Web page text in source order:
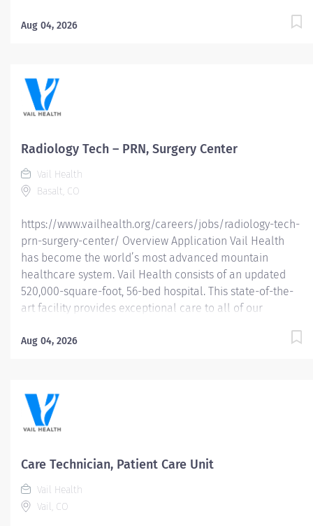
Learn more about Vail Health here . About the
and physician satisfaction. What you will do: • Performs
all radiographic examinations according to Vail Health
Protocols. • Assists Radiologist with all fluoroscopic
direction of the surgeon. • Identifies each patient and
reviews exam order for consistency of examination
ordered with clinical diagnosis. •...
Aug 04, 2026
Radiology Tech – PRN, Surgery Center
Vail Health
Basalt, CO
https://www.vailhealth.org/careers/jobs/radiology-tech-
prn-surgery-center/ Overview Application Vail Health
has become the world’s most advanced mountain
healthcare system. Vail Health consists of an updated
520,000-square-foot, 56-bed hospital. This state-of-the-
art facility provides exceptional care to all of our
located centrally in Vail. Learn more about Vail Health
radiation safety, and patient and physician satisfaction.
What you will do: • Performs all radiographic
examinations according to Vail Health protocols. •
with patients, families, physicians, co-workers, and other
of care. • Maintains established department policies
and...
Aug 04, 2026
Care Technician, Patient Care Unit
Vail Health
Vail, CO